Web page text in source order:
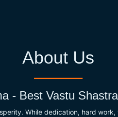
About Us
- Best Vastu
While dedication, hard